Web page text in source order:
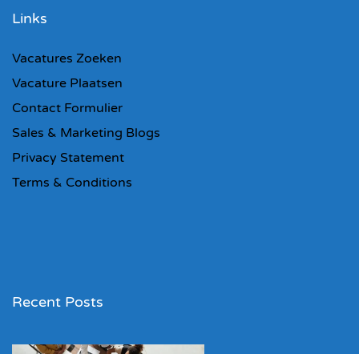
Links
Vacatures Zoeken
Vacature Plaatsen
Contact Formulier
Sales & Marketing Blogs
Privacy Statement
Terms & Conditions
Recent Posts